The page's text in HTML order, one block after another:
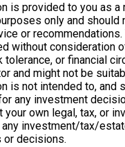
is provided to you as a
only and should
or
without consideration
tolerance, or financial
and might not be
is not intended to, and
any investment
your own legal, tax, or
any investment/tax/
or decisions.